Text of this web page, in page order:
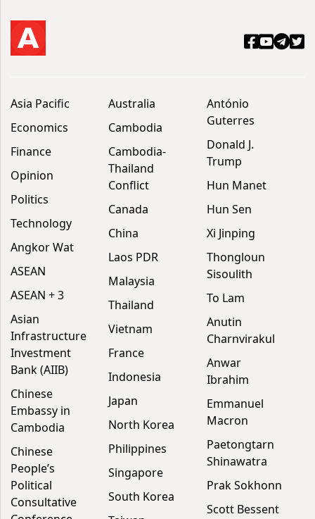
Asia Pacific
Economics
Finance
Opinion
Politics
Technology
Angkor Wat
ASEAN
ASEAN + 3
Asian
Infrastructure
Investment
Bank (AIIB)
Chinese
Embassy in
Cambodia
Chinese
People’s
Political
Consultative
Australia
Cambodia
Cambodia-
Thailand
Conflict
Canada
China
Laos PDR
Malaysia
Thailand
Vietnam
France
Indonesia
Japan
North Korea
Philippines
Singapore
South Korea
António
Guterres
Donald J.
Trump
Hun Manet
Hun Sen
Xi Jinping
Thongloun
Sisoulith
To Lam
Anutin
Charnvirakul
Anwar
Ibrahim
Emmanuel
Macron
Paetongtarn
Shinawatra
Prak Sokhonn
Scott Bessent